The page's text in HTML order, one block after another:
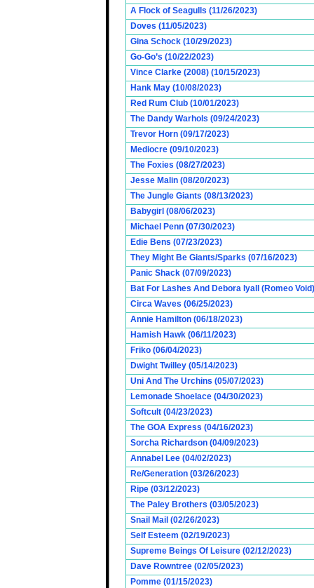
A Flock of Seagulls (11/26/2023)
Doves (11/05/2023)
Gina Schock (10/29/2023)
Go-Go’s (10/22/2023)
Vince Clarke (2008) (10/15/2023)
Hank May (10/08/2023)
Red Rum Club (10/01/2023)
The Dandy Warhols (09/24/2023)
Trevor Horn (09/17/2023)
Mediocre (09/10/2023)
The Foxies (08/27/2023)
Jesse Malin (08/20/2023)
The Jungle Giants (08/13/2023)
Babygirl (08/06/2023)
Michael Penn (07/30/2023)
Edie Bens (07/23/2023)
They Might Be Giants/Sparks (07/16/2023)
Panic Shack (07/09/2023)
Bat For Lashes And Debora Iyall (Romeo
Circa Waves (06/25/2023)
Annie Hamilton (06/18/2023)
Hamish Hawk (06/11/2023)
Friko (06/04/2023)
Dwight Twilley (05/14/2023)
Uni And The Urchins (05/07/2023)
Lemonade Shoelace (04/30/2023)
Softcult (04/23/2023)
The GOA Express (04/16/2023)
Sorcha Richardson (04/09/2023)
Annabel Lee (04/02/2023)
Re/Generation (03/26/2023)
Ripe (03/12/2023)
The Paley Brothers (03/05/2023)
Snail Mail (02/26/2023)
Self Esteem (02/19/2023)
Supreme Beings Of Leisure (02/12/2023)
Dave Rowntree (02/05/2023)
Pomme (01/15/2023)